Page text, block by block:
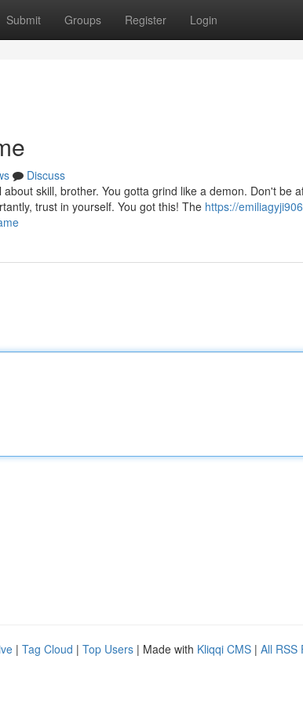
Submit Groups Register Login
Discuss
skill, brother. You gotta grind like a demon. Don't be
trust in yourself. You got this! The https://
| Tag Cloud | Top Users | Made with Kliqqi CMS | All RSS